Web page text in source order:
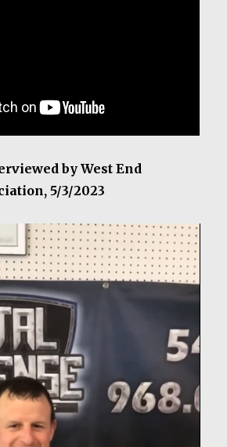
by West End
5/3/2023